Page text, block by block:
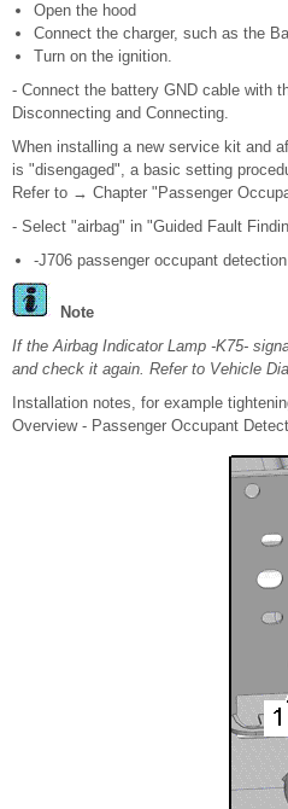
Open the hood
Connect the charger, such as the
Turn on the ignition.
- Connect the battery GND cable with
Disconnecting and Connecting.
When installing a new service kit and
is "disengaged", a basic setting
Refer to → Chapter "Passenger
- Select "airbag" in "Guided Fault
-J706 passenger occupant
Note
If the Airbag Indicator Lamp -K75-
and check it again. Refer to Vehicle
Installation notes, for example
Overview - Passenger Occupant